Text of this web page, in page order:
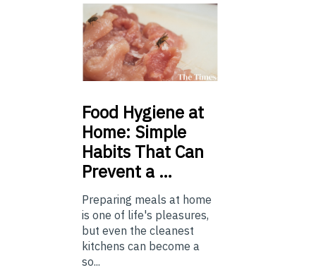
Food Hygiene at
Home: Simple
Habits That Can
Prevent a …
Preparing meals at home
is one of life's pleasures,
but even the cleanest
kitchens can become a
so...